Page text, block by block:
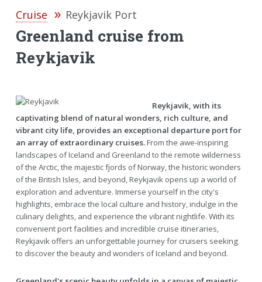
Cruise
Reykjavik Port
Greenland cruise from
Reykjavik
Reykjavik, with its
captivating blend of natural wonders, rich culture, and
vibrant city life, provides an exceptional departure port for
an array of extraordinary cruises.From the awe-inspiring
landscapes of Iceland and Greenland to the remote wilderness
of the Arctic, the majestic fjords of Norway, the historic wonders
of the British Isles, and beyond, Reykjavik opens up a world of
exploration and adventure. Immerse yourself in the city's
highlights, embrace the local culture and history, indulge in the
culinary delights, and experience the vibrant nightlife. With its
convenient port facilities and incredible cruise itineraries,
Reykjavik offers an unforgettable journey for cruisers seeking
to discover the beauty and wonders of Iceland and beyond.